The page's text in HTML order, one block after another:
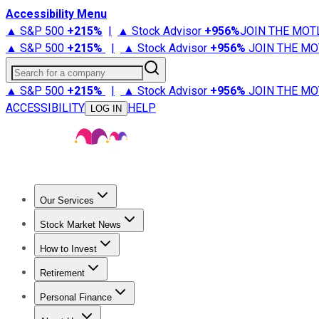
Accessibility Menu
▲ S&P 500 +215% | ▲ Stock Advisor +956%JOIN THE
▲ S&P 500 +215% | ▲ Stock Advisor +956% JOIN THE
Search for a company
▲ S&P 500 +215% | ▲ Stock Advisor +956% JOIN THE
ACCESSIBILITY
LOG IN HELP
Our Services
Stock Advisor
Stock Market News
Trending NewsStock Market News
How to Invest
How to Invest Money
Retirement
Retirement NewsRetirement 101
Personal Finance
Best Credit Cards